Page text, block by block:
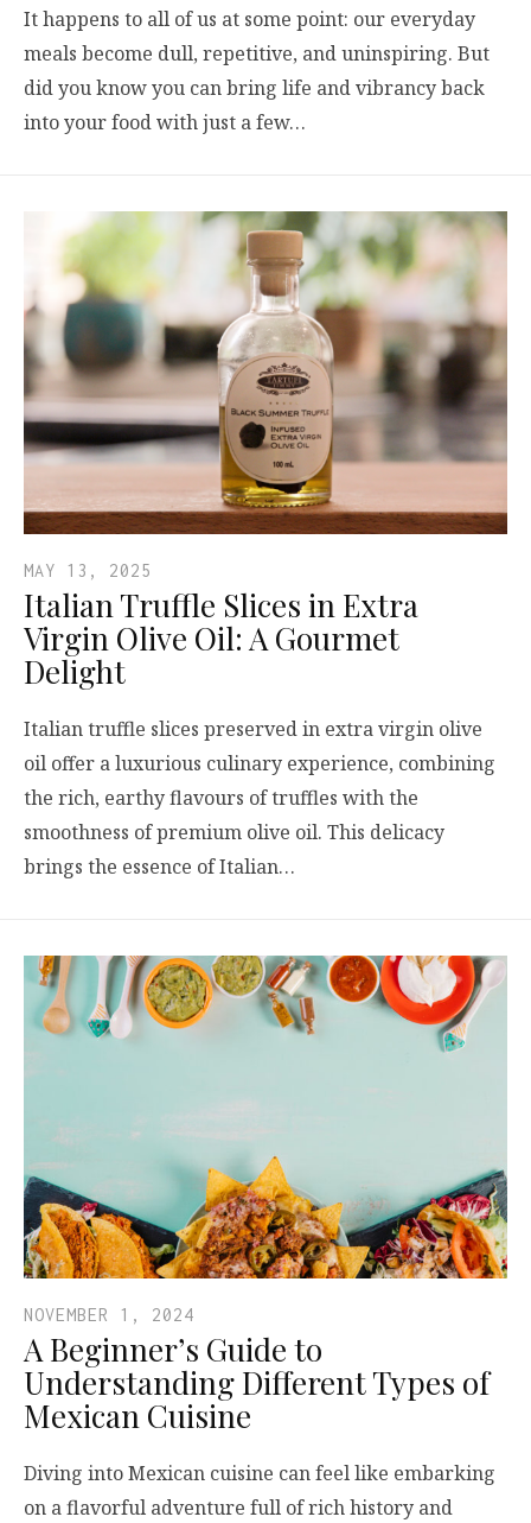
It happens to all of us at some point: our everyday
meals become dull, repetitive, and uninspiring. But
did you know you can bring life and vibrancy back
into your food with just a few…
MAY 13, 2025
Italian Truffle Slices in Extra
Virgin Olive Oil: A Gourmet
Delight
Italian truffle slices preserved in extra virgin olive
oil offer a luxurious culinary experience, combining
the rich, earthy flavours of truffles with the
smoothness of premium olive oil. This delicacy
brings the essence of Italian…
NOVEMBER 1, 2024
A Beginner’s Guide to
Understanding Different Types of
Mexican Cuisine
Diving into Mexican cuisine can feel like embarking
on a flavorful adventure full of rich history and